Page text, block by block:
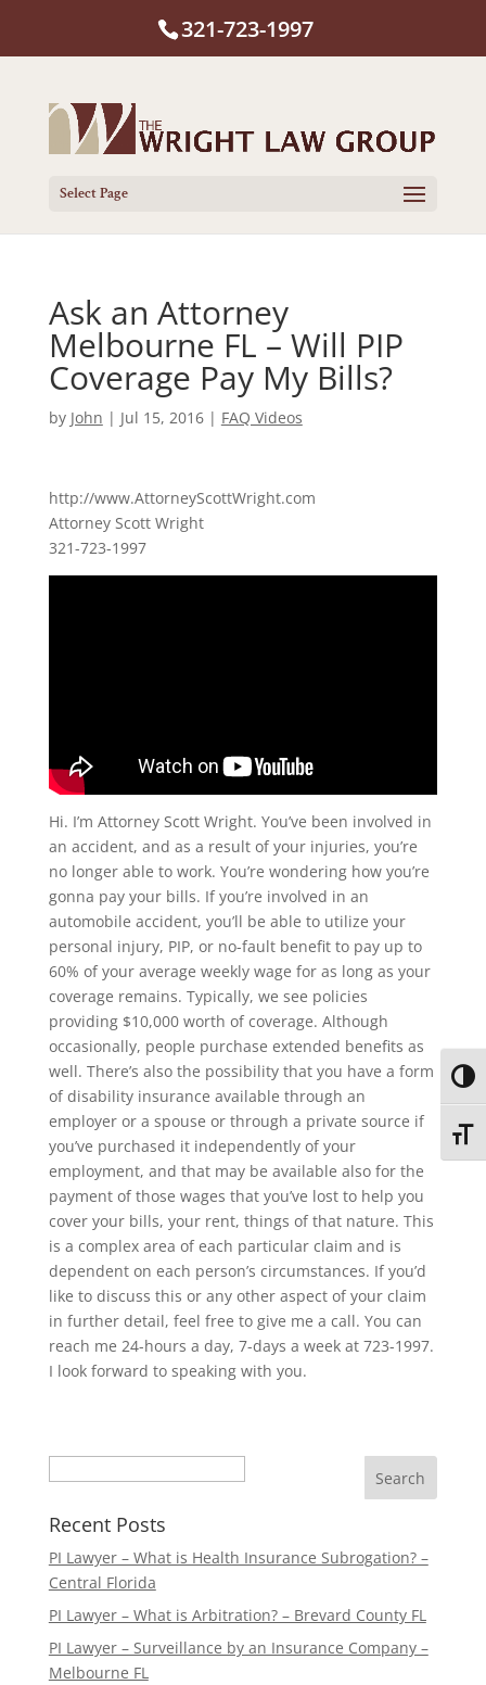
321-723-1997
Select Page
Ask an Attorney
Melbourne FL – Will PIP
Coverage Pay My Bills?
by John | Jul 15, 2016| FAQ Videos
http://www.AttorneyScottWright.com
Attorney Scott Wright
321-723-1997
Hi. I’m Attorney Scott Wright. You’ve been involved in
an accident, and as a result of your injuries, you’re
no longer able to work. You’re wondering how you’re
gonna pay your bills. If you’re involved in an
automobile accident, you’ll be able to utilize your
personal injury, PIP, or no-fault benefit to pay up to
60% of your average weekly wage for as long as your
coverage remains. Typically, we see policies
providing $10,000 worth of coverage. Although
occasionally, people purchase extended benefits as
well. There’s also the possibility that you have a form
of disability insurance available through an
employer or a spouse or through a private source if
you’ve purchased it independently of your
employment, and that may be available also for the
payment of those wages that you’ve lost to help you
cover your bills, your rent, things of that nature. This
is a complex area of each particular claim and is
dependent on each person’s circumstances. If you’d
like to discuss this or any other aspect of your claim
in further detail, feel free to give me a call. You can
reach me 24-hours a day, 7-days a week at 723-1997.
I look forward to speaking with you.
Recent Posts
PI Lawyer – What is Health Insurance Subrogation? –
Central Florida
PI Lawyer – What is Arbitration? – Brevard County FL
PI Lawyer – Surveillance by an Insurance Company –
Melbourne FL